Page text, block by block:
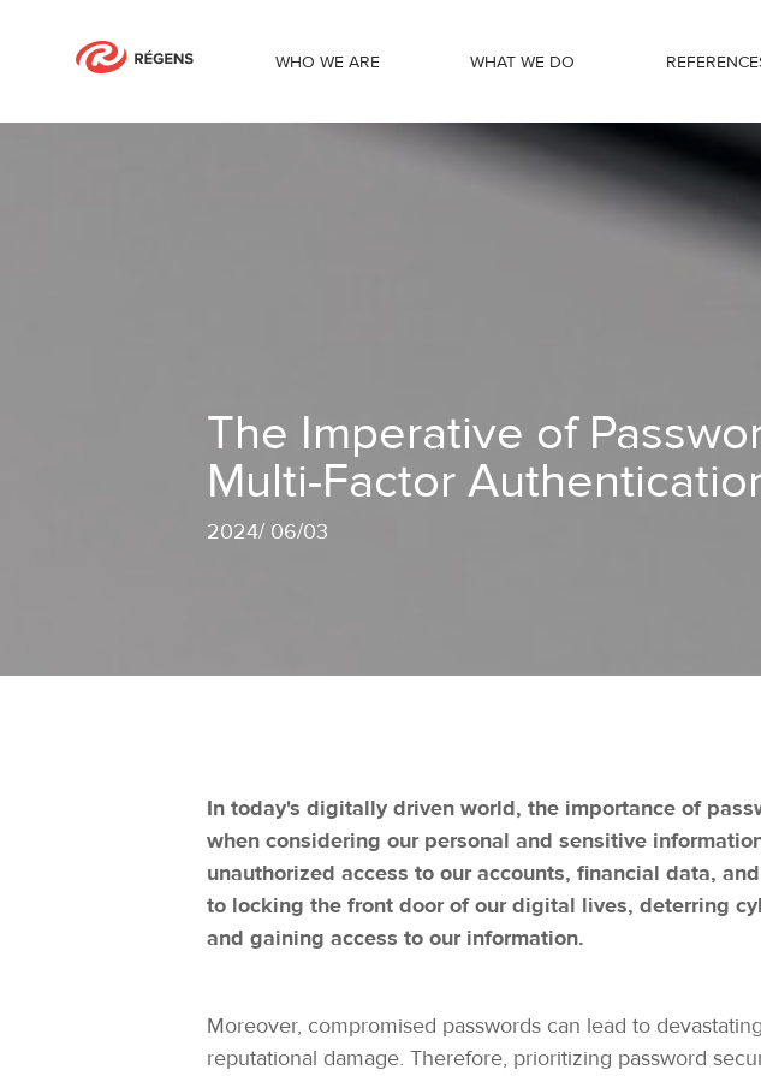
WHO WE ARE WHAT WE DO
The Imperative of Password Security and Multi-
The Imperative of
Multi-Factor
2024/ 06/03
In today's digitally driven world, the importance of
when considering our personal and sensitive
unauthorized access to our accounts, financial data,
to locking the front door of our digital lives, deterring
and gaining access to our information.
Moreover, compromised passwords can lead to
reputational damage. Therefore, prioritizing password